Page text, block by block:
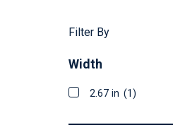
Filter By
Width
2.67 in (1)